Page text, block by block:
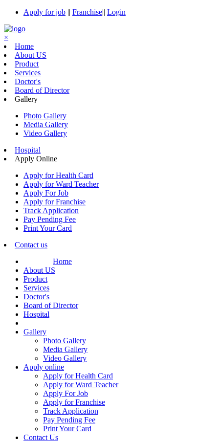
Apply for job || Franchise|| Login
×
Home
About US
Product
Services
Doctor's
Board of Director
Gallery
Photo Gallery
Media Gallery
Video Gallery
Hospital
Apply Online
Apply for Health Card
Apply for Ward Teacher
Apply For Job
Apply for Franchise
Track Application
Pay Pending Fee
Print Your Card
Contact us
Home
About US
Product
Services
Doctor's
Board of Director
Hospital
Gallery
Photo Gallery
Media Gallery
Video Gallery
Apply online
Apply for Health Card
Apply for Ward Teacher
Apply For Job
Apply for Franchise
Track Application
Pay Pending Fee
Print Your Card
Contact Us